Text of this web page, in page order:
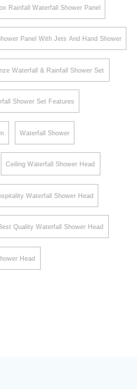
Rainfall Waterfall Shower Panel
Panel With Jets And Hand Shower
Waterfall & Rainfall Shower Set
Shower Set Features
Waterfall Shower
Ceiling Waterfall Shower Head
Waterfall Shower Head
Quality Waterfall Shower Head
Head